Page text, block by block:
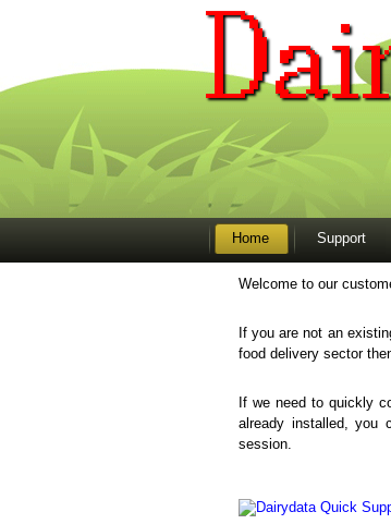
Home Support
Welcome to our
If you are not an
food delivery sector
If we need to quickly
already installed, you
session.